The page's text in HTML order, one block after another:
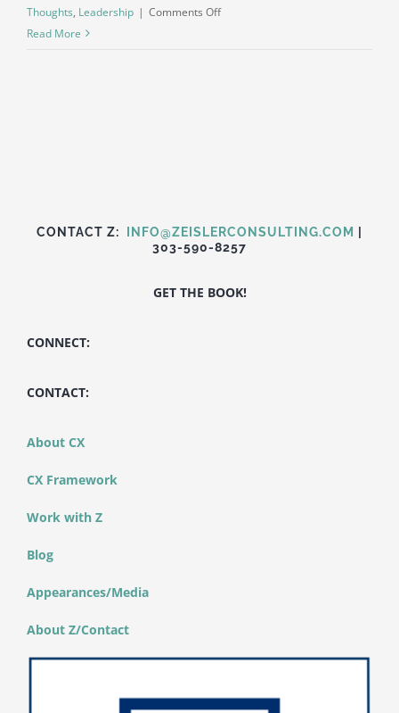
Thoughts, Leadership | Comments Offon
Read More
CONTACT Z: INFO@ZEISLERCONSULTING.COM
303-590-8257
GET THE BOOK!
CONNECT:
CONTACT:
About CX
CX Framework
Work with Z
Blog
Appearances/Media
About Z/Contact